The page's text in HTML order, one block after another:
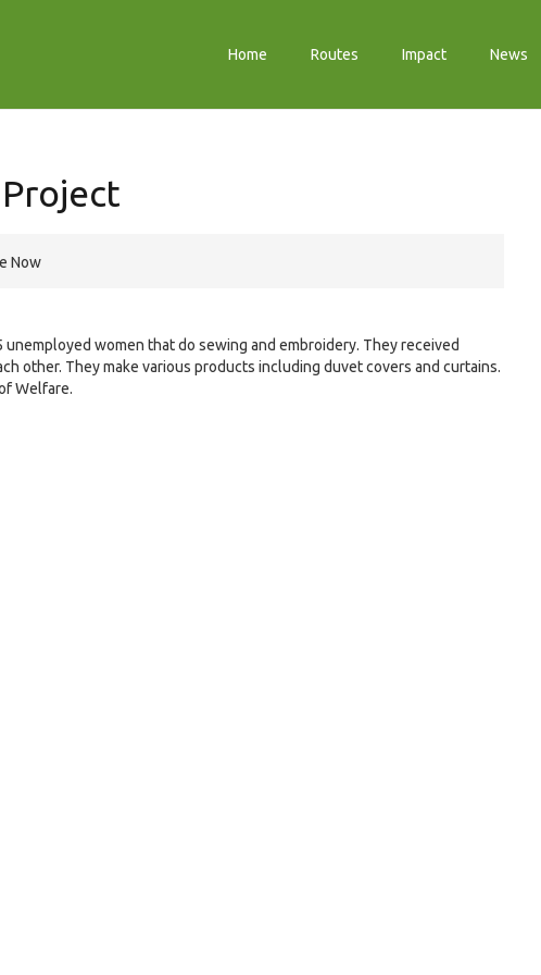
Home Routes Impact News
Now
women that do sewing and embroidery. They received
other. They make various products including duvet covers and curtains.
Welfare.